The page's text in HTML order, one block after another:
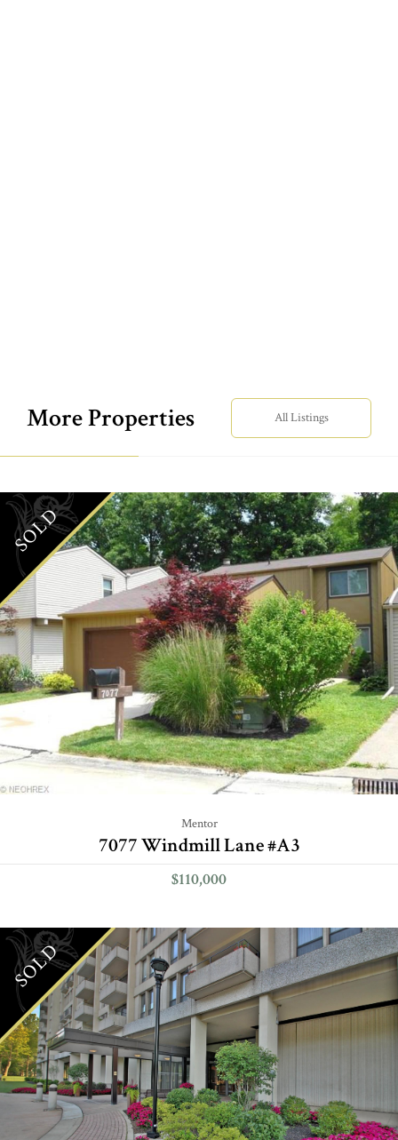
More Properties All Listings
SOLD
Mentor
7077 Windmill Lane #A3
$110,000
SOLD